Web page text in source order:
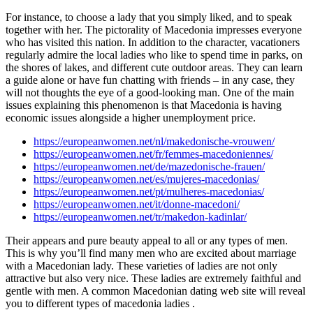
For instance, to choose a lady that you simply liked, and to speak
together with her. The pictorality of Macedonia impresses everyone
who has visited this nation. In addition to the character, vacationers
regularly admire the local ladies who like to spend time in parks, on
the shores of lakes, and different cute outdoor areas. They can learn
a guide alone or have fun chatting with friends – in any case, they
will not thoughts the eye of a good-looking man. One of the main
issues explaining this phenomenon is that Macedonia is having
economic issues alongside a higher unemployment price.
https://europeanwomen.net/nl/makedonische-vrouwen/
https://europeanwomen.net/fr/femmes-macedoniennes/
https://europeanwomen.net/de/mazedonische-frauen/
https://europeanwomen.net/es/mujeres-macedonias/
https://europeanwomen.net/pt/mulheres-macedonias/
https://europeanwomen.net/it/donne-macedoni/
https://europeanwomen.net/tr/makedon-kadinlar/
Their appears and pure beauty appeal to all or any types of men.
This is why you’ll find many men who are excited about marriage
with a Macedonian lady. These varieties of ladies are not only
attractive but also very nice. These ladies are extremely faithful and
gentle with men. A common Macedonian dating web site will reveal
you to different types of macedonia ladies .